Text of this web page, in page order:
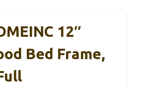
12″
Bed Frame,